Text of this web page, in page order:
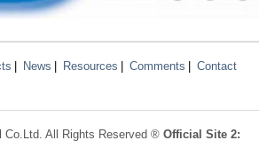
News Resources Comments
Contact
Co.Ltd. All Rights Reserved ® Official Site 2: